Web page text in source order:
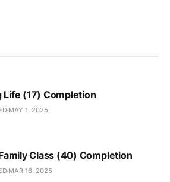
Life (17) Completion
MAY 1, 2025
Class (40) Completion
MAR 16, 2025